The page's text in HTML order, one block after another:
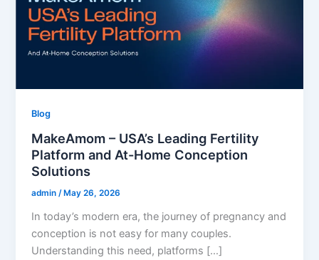
Blog
MakeAmom – USA’s Leading Fertility
Platform and At-Home Conception
Solutions
admin /May 26, 2026
In today’s modern era, the journey of pregnancy and
conception is not easy for many couples.
Understanding this need, platforms […]